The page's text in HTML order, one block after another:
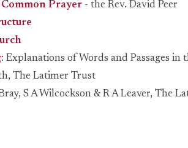
Prayer- the Rev. David Peer
: Explanations of Words and Passages in
, The Latimer Trust
S A Wilcockson & R A Leaver, The